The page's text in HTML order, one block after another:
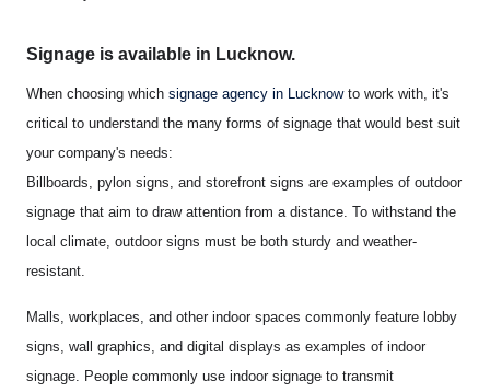
Signage is available in Lucknow.
When choosing which signage agency in Lucknowto work with, it's
critical to understand the many forms of signage that would best suit
your company's needs:
Billboards, pylon signs, and storefront signs are examples of outdoor
signage that aim to draw attention from a distance. To withstand the
local climate, outdoor signs must be both sturdy and weather-
resistant.
Malls, workplaces, and other indoor spaces commonly feature lobby
signs, wall graphics, and digital displays as examples of indoor
signage. People commonly use indoor signage to transmit